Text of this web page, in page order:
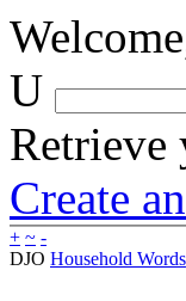
U
Retrieve
Create
+ ~ -
DJO Household Words